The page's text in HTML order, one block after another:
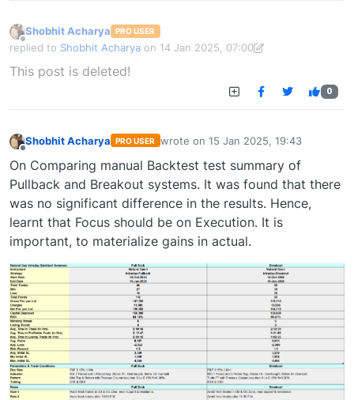
Offline
Shobhit Acharya PRO USER
replied to Shobhit Acharya on 14 Jan 2025, 07:00
last edited by Shobhit Acharya-172252430418914 Jan 2025, 15:43
This post is deleted!
0
Shobhit Acharya PRO USER wrote on 15 Jan 2025, 19:43
last edited by
On Comparing manual Backtest test summary of
Pullback and Breakout systems. It was found that there
was no significant difference in the results. Hence,
learnt that Focus should be on Execution. It is
important, to materialize gains in actual.